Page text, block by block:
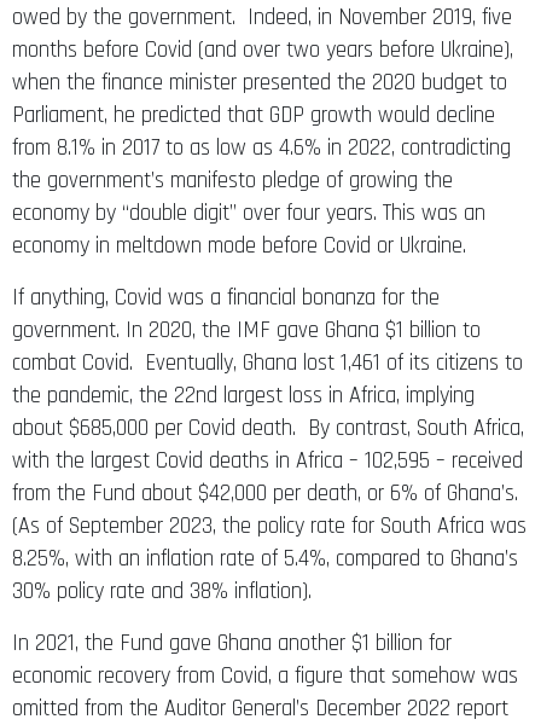
owed by the government. Indeed, in November 2019, five
months before Covid (and over two years before Ukraine),
when the finance minister presented the 2020 budget to
Parliament, he predicted that GDP growth would decline
from 8.1% in 2017 to as low as 4.6% in 2022, contradicting
the government’s manifesto pledge of growing the
economy by “double digit” over four years. This was an
economy in meltdown mode before Covid or Ukraine.
If anything, Covid was a financial bonanza for the
government. In 2020, the IMF gave Ghana $1 billion to
combat Covid. Eventually, Ghana lost 1,461 of its citizens to
the pandemic, the 22nd largest loss in Africa, implying
about $685,000 per Covid death. By contrast, South Africa,
with the largest Covid deaths in Africa – 102,595 – received
from the Fund about $42,000 per death, or 6% of Ghana’s.
(As of September 2023, the policy rate for South Africa was
8.25%, with an inflation rate of 5.4%, compared to Ghana’s
30% policy rate and 38% inflation).
In 2021, the Fund gave Ghana another $1 billion for
economic recovery from Covid, a figure that somehow was
omitted from the Auditor General’s December 2022 report